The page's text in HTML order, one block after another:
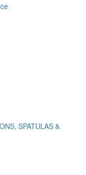
SPATULAS &